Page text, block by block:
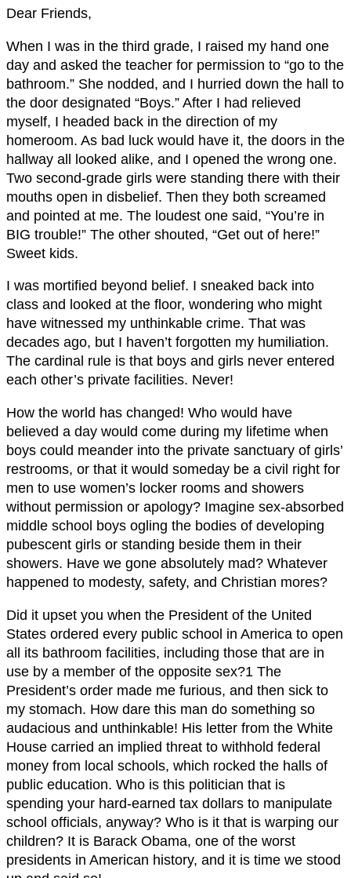
Dear Friends,
When I was in the third grade, I raised my hand one
day and asked the teacher for permission to “go to the
bathroom.” She nodded, and I hurried down the hall to
the door designated “Boys.” After I had relieved
myself, I headed back in the direction of my
homeroom. As bad luck would have it, the doors in the
hallway all looked alike, and I opened the wrong one.
Two second-grade girls were standing there with their
mouths open in disbelief. Then they both screamed
and pointed at me. The loudest one said, “You’re in
BIG trouble!” The other shouted, “Get out of here!”
Sweet kids.
I was mortified beyond belief. I sneaked back into
class and looked at the floor, wondering who might
have witnessed my unthinkable crime. That was
decades ago, but I haven’t forgotten my humiliation.
The cardinal rule is that boys and girls never entered
each other’s private facilities. Never!
How the world has changed! Who would have
believed a day would come during my lifetime when
boys could meander into the private sanctuary of girls’
restrooms, or that it would someday be a civil right for
men to use women’s locker rooms and showers
without permission or apology? Imagine sex-absorbed
middle school boys ogling the bodies of developing
pubescent girls or standing beside them in their
showers. Have we gone absolutely mad? Whatever
happened to modesty, safety, and Christian mores?
Did it upset you when the President of the United
States ordered every public school in America to open
all its bathroom facilities, including those that are in
use by a member of the opposite sex?1 The
President’s order made me furious, and then sick to
my stomach. How dare this man do something so
audacious and unthinkable! His letter from the White
House carried an implied threat to withhold federal
money from local schools, which rocked the halls of
public education. Who is this politician that is
spending your hard-earned tax dollars to manipulate
school officials, anyway? Who is it that is warping our
children? It is Barack Obama, one of the worst
presidents in American history, and it is time we stood